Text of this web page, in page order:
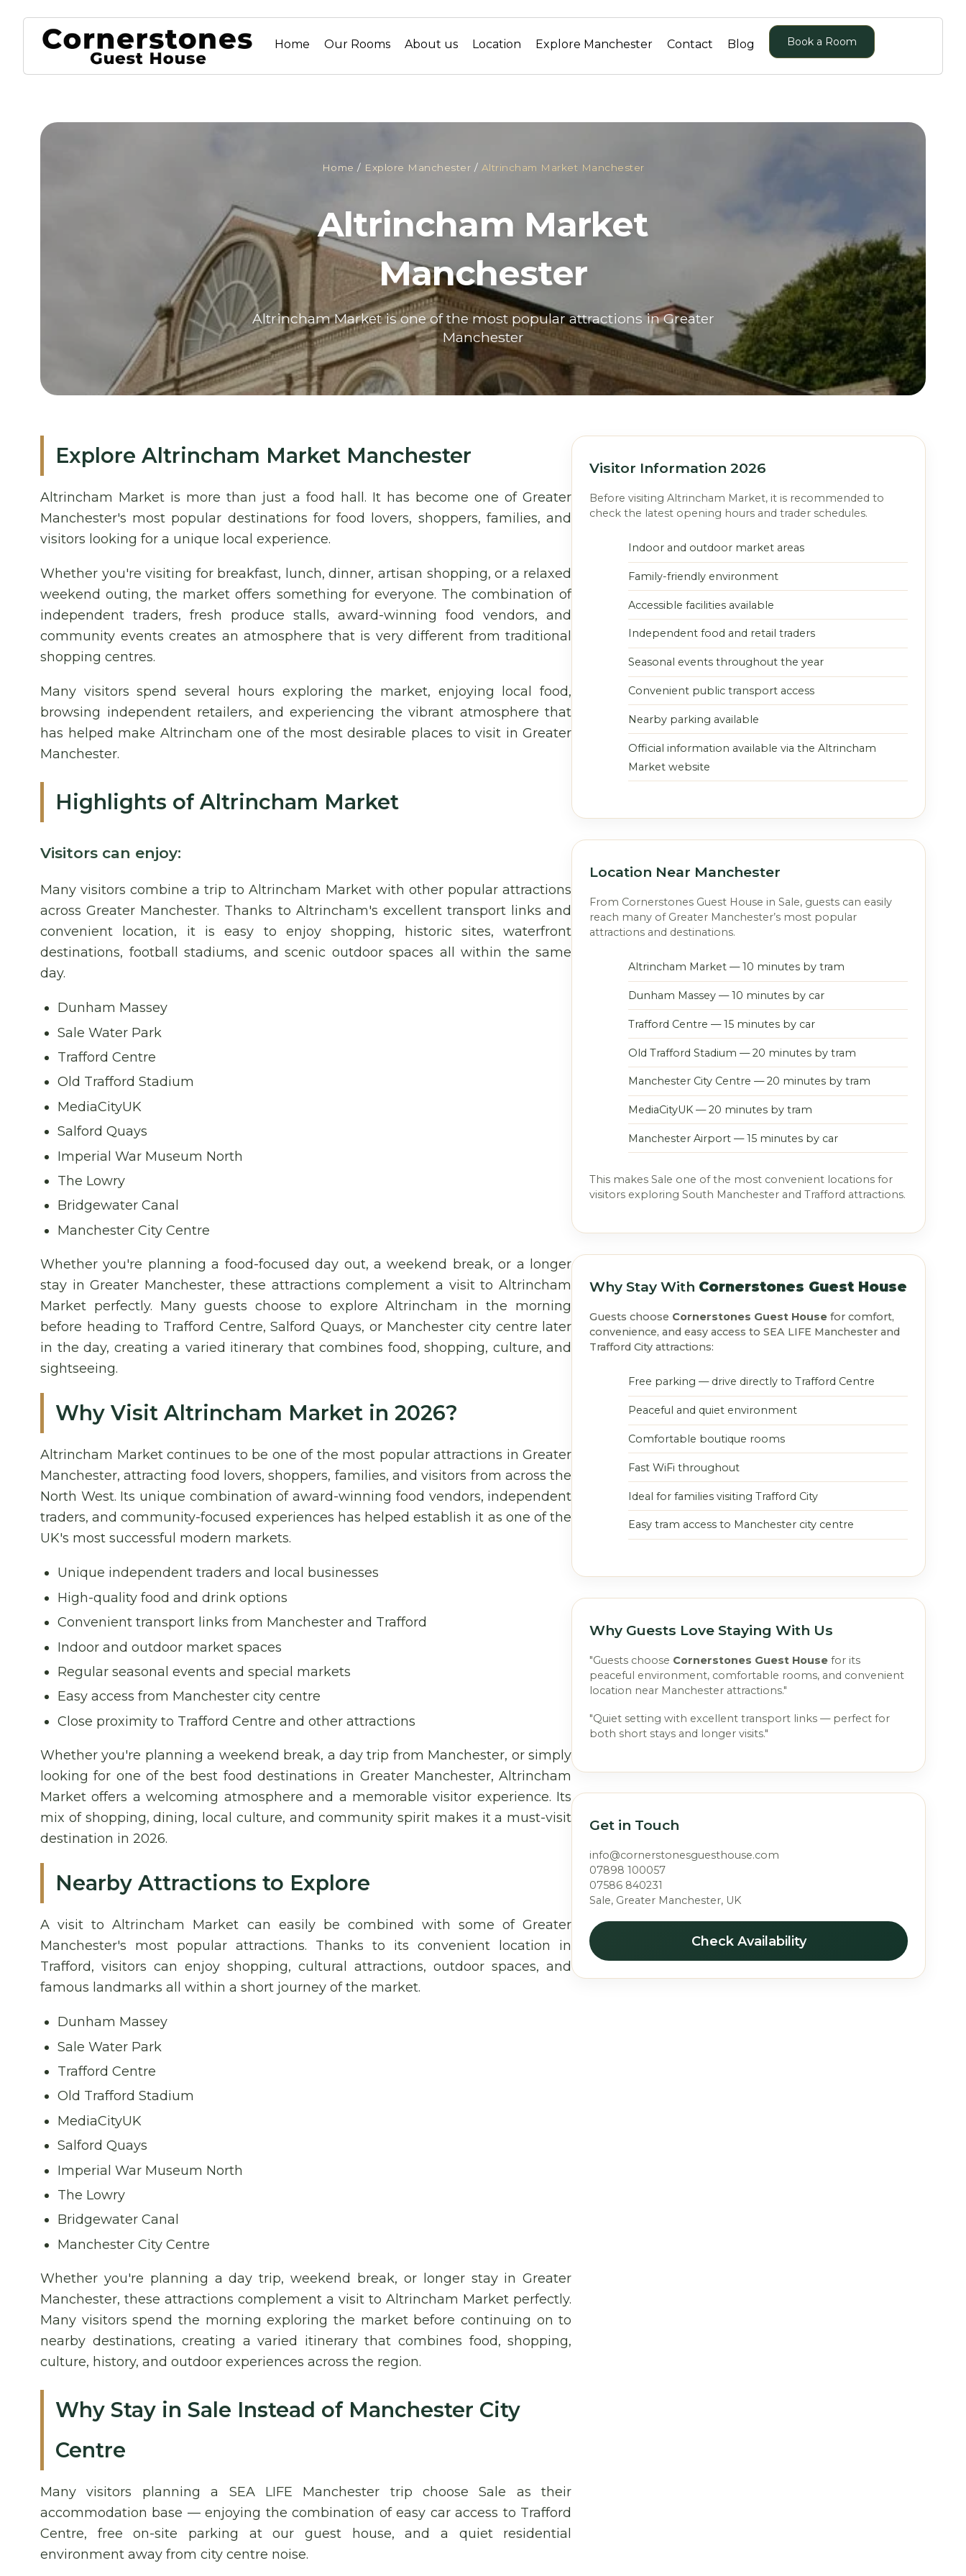
Home Our Rooms About us Location Explore Manchester Contact Blog Book a Room
Home / Explore Manchester / Altrincham Market Manchester
Altrincham Market
Manchester
Altrincham Market is one of the most popular attractions in Greater
Manchester
Explore Altrincham Market Manchester
Altrincham Market is more than just a food hall. It has become one of Greater
Manchester's most popular destinations for food lovers, shoppers, families, and
visitors looking for a unique local experience.
Whether you're visiting for breakfast, lunch, dinner, artisan shopping, or a relaxed
weekend outing, the market offers something for everyone. The combination of
independent traders, fresh produce stalls, award-winning food vendors, and
community events creates an atmosphere that is very different from traditional
shopping centres.
Many visitors spend several hours exploring the market, enjoying local food,
browsing independent retailers, and experiencing the vibrant atmosphere that
has helped make Altrincham one of the most desirable places to visit in Greater
Manchester.
Highlights of Altrincham Market
Visitors can enjoy:
Many visitors combine a trip to Altrincham Market with other popular attractions
across Greater Manchester. Thanks to Altrincham's excellent transport links and
convenient location, it is easy to enjoy shopping, historic sites, waterfront
destinations, football stadiums, and scenic outdoor spaces all within the same
day.
Dunham Massey
Sale Water Park
Trafford Centre
Old Trafford Stadium
MediaCityUK
Salford Quays
Imperial War Museum North
The Lowry
Bridgewater Canal
Manchester City Centre
Whether you're planning a food-focused day out, a weekend break, or a longer
stay in Greater Manchester, these attractions complement a visit to Altrincham
Market perfectly. Many guests choose to explore Altrincham in the morning
before heading to Trafford Centre, Salford Quays, or Manchester city centre later
in the day, creating a varied itinerary that combines food, shopping, culture, and
sightseeing.
Why Visit Altrincham Market in 2026?
Altrincham Market continues to be one of the most popular attractions in Greater
Manchester, attracting food lovers, shoppers, families, and visitors from across the
North West. Its unique combination of award-winning food vendors, independent
traders, and community-focused experiences has helped establish it as one of the
UK's most successful modern markets.
Unique independent traders and local businesses
High-quality food and drink options
Convenient transport links from Manchester and Trafford
Indoor and outdoor market spaces
Regular seasonal events and special markets
Easy access from Manchester city centre
Close proximity to Trafford Centre and other attractions
Whether you're planning a weekend break, a day trip from Manchester, or simply
looking for one of the best food destinations in Greater Manchester, Altrincham
Market offers a welcoming atmosphere and a memorable visitor experience. Its
mix of shopping, dining, local culture, and community spirit makes it a must-visit
destination in 2026.
Nearby Attractions to Explore
A visit to Altrincham Market can easily be combined with some of Greater
Manchester's most popular attractions. Thanks to its convenient location in
Trafford, visitors can enjoy shopping, cultural attractions, outdoor spaces, and
famous landmarks all within a short journey of the market.
Dunham Massey
Sale Water Park
Trafford Centre
Old Trafford Stadium
MediaCityUK
Salford Quays
Imperial War Museum North
The Lowry
Bridgewater Canal
Manchester City Centre
Whether you're planning a day trip, weekend break, or longer stay in Greater
Manchester, these attractions complement a visit to Altrincham Market perfectly.
Many visitors spend the morning exploring the market before continuing on to
nearby destinations, creating a varied itinerary that combines food, shopping,
culture, history, and outdoor experiences across the region.
Why Stay in Sale Instead of Manchester City
Centre
Many visitors planning a SEA LIFE Manchester trip choose Sale as their
accommodation base — enjoying the combination of easy car access to Trafford
Centre, free on-site parking at our guest house, and a quiet residential
environment away from city centre noise.
Visitor Information 2026
Before visiting Altrincham Market, it is recommended to
check the latest opening hours and trader schedules.
Indoor and outdoor market areas
Family-friendly environment
Accessible facilities available
Independent food and retail traders
Seasonal events throughout the year
Convenient public transport access
Nearby parking available
Official information available via the Altrincham
Market website
Location Near Manchester
From Cornerstones Guest House in Sale, guests can easily
reach many of Greater Manchester’s most popular
attractions and destinations.
Altrincham Market — 10 minutes by tram
Dunham Massey — 10 minutes by car
Trafford Centre — 15 minutes by car
Old Trafford Stadium — 20 minutes by tram
Manchester City Centre — 20 minutes by tram
MediaCityUK — 20 minutes by tram
Manchester Airport — 15 minutes by car
This makes Sale one of the most convenient locations for
visitors exploring South Manchester and Trafford attractions.
Why Stay With Cornerstones Guest House
Guests choose Cornerstones Guest House for comfort,
convenience, and easy access to SEA LIFE Manchester and
Trafford City attractions:
Free parking — drive directly to Trafford Centre
Peaceful and quiet environment
Comfortable boutique rooms
Fast WiFi throughout
Ideal for families visiting Trafford City
Easy tram access to Manchester city centre
Why Guests Love Staying With Us
"Guests choose Cornerstones Guest House for its
peaceful environment, comfortable rooms, and convenient
location near Manchester attractions."
"Quiet setting with excellent transport links — perfect for
both short stays and longer visits."
Get in Touch
info@cornerstonesguesthouse.com
07898 100057
07586 840231
Sale, Greater Manchester, UK
Check Availability